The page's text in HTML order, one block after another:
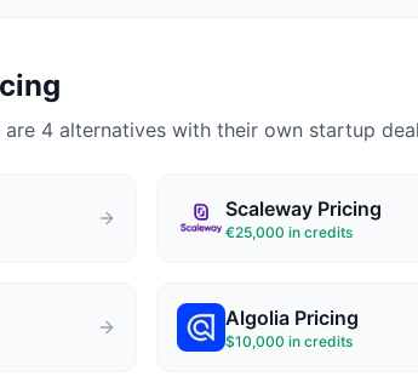
4 alternatives with their own startup
Scaleway Pricing
€25,000 in credits
Algolia Pricing
$10,000 in credits